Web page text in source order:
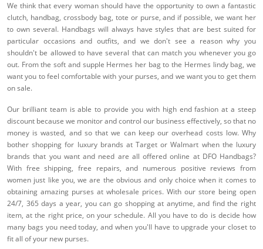
We think that every woman should have the opportunity to own a fantastic
clutch, handbag, crossbody bag, tote or purse, and if possible, we want her
to own several. Handbags will always have styles that are best suited for
particular occasions and outfits, and we don't see a reason why you
shouldn't be allowed to have several that can match you whenever you go
out. From the soft and supple Hermes her bag to the Hermes lindy bag, we
want you to feel comfortable with your purses, and we want you to get them
on sale.
Our brilliant team is able to provide you with high end fashion at a steep
discount because we monitor and control our business effectively, so that no
money is wasted, and so that we can keep our overhead costs low. Why
bother shopping for luxury brands at Target or Walmart when the luxury
brands that you want and need are all offered online at DFO Handbags?
With free shipping, free repairs, and numerous positive reviews from
women just like you, we are the obvious and only choice when it comes to
obtaining amazing purses at wholesale prices. With our store being open
24/7, 365 days a year, you can go shopping at anytime, and find the right
item, at the right price, on your schedule. All you have to do is decide how
many bags you need today, and when you'll have to upgrade your closet to
fit all of your new purses.